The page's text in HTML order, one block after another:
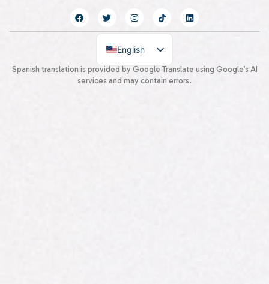
English
Spanish
Spanish translation is provided by Google Translate using Google’s AI
services and may contain errors.